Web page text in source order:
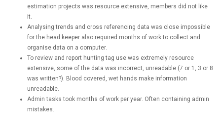
estimation projects was resource extensive, members did not like
it.
Analysing trends and cross referencing data was close impossible
for the head keeper also required months of work to collect and
organise data on a computer.
To review and report hunting tag use was extremely resource
extensive, some of the data was incorrect, unreadable (7 or 1, 3 or 8
was written?). Blood covered, wet hands make information
unreadable.
Admin tasks took months of work per year. Often containing admin
mistakes.